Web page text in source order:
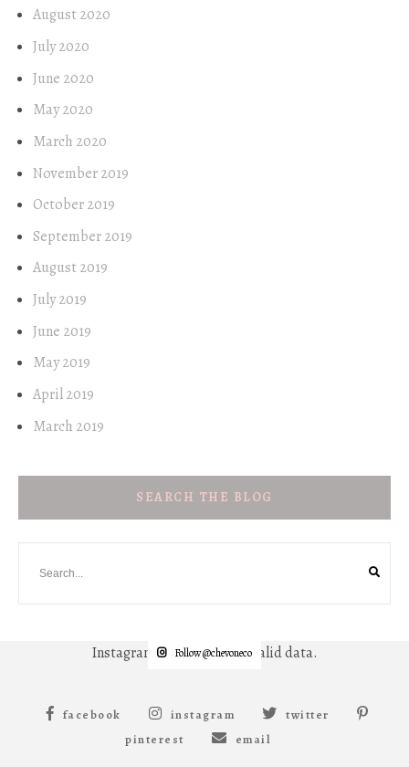
August 2020
July 2020
June 2020
May 2020
March 2020
November 2019
October 2019
September 2019
August 2019
July 2019
June 2019
May 2019
April 2019
March 2019
SEARCH THE BLOG
Instagram has returned invalid data.
Follow @chevoneco
facebook instagram
twitter
pinterest
email